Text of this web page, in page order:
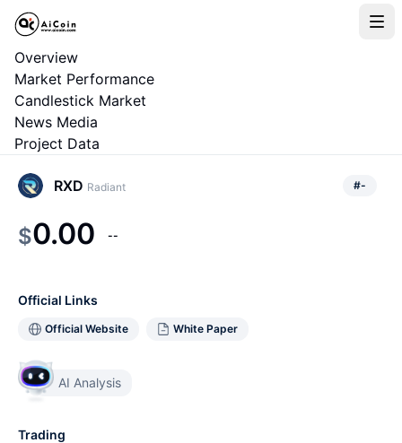
Overview
Market Performance
Candlestick Market
News Media
Project Data
RXD Radiant #-
$0.00 --
Official Links
Official Website White Paper
AI Analysis
Trading